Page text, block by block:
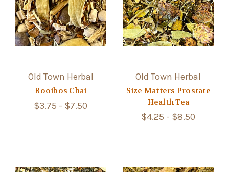
Old Town Herbal
Rooibos Chai
$3.75 - $7.50
Old Town Herbal
Size Matters Prostate
Health Tea
$4.25 - $8.50